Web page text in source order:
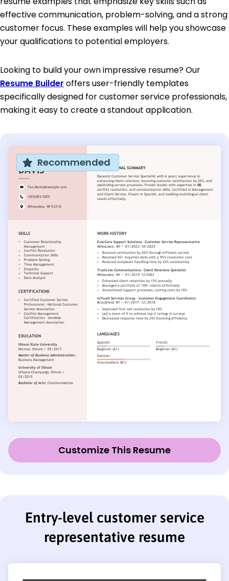
effective communication, problem-solving, and a strong
customer focus. These examples will help you showcase
your qualifications to potential employers.
Looking to build your own impressive resume? Our
Resume Builder offers user-friendly templates
specifically designed for customer service professionals,
making it easy to create a standout application.
Recommended
Customize This Resume
Entry-level customer service
representative resume